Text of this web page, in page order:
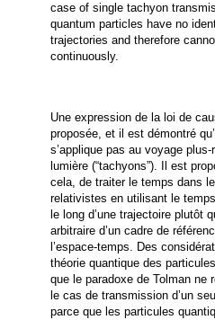
case of single tachyon
quantum particles have no
trajectories and therefore
continuously.
Une expression de la loi de
proposée, et il est démontré
s’applique pas au voyage plus-
lumière (“tachyons”). Il est
cela, de traiter le temps dans
relativistes en utilisant le
le long d’une trajectoire plutôt
arbitraire d’un cadre de
l’espace-temps. Des
théorie quantique des
que le paradoxe de Tolman ne
le cas de transmission d’un
parce que les particules